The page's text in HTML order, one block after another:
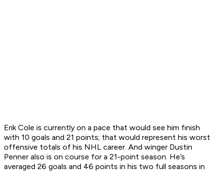
Erik Cole is currently on a pace that would see him finish
with 10 goals and 21 points; that would represent his worst
offensive totals of his NHL career. And winger Dustin
Penner also is on course for a 21-point season. He’s
averaged 26 goals and 46 points in his two full seasons in